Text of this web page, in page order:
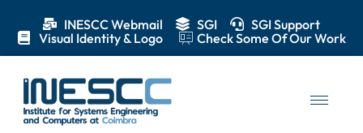
INESCC Webmail SGI
SGI Support
Visual Identity & Logo
Check Some Of Our Work
Day:13 March 2025